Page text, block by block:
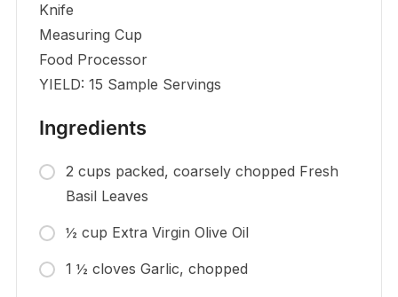
Knife
Measuring Cup
Food Processor
YIELD: 15 Sample Servings
Ingredients
2 cups packed, coarsely chopped Fresh
Basil Leaves
½ cup Extra Virgin Olive Oil
1 ½ cloves Garlic, chopped